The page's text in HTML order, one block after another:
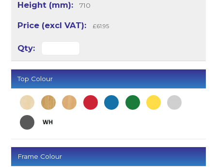
710
£61.95
Top Colour
Frame Colour